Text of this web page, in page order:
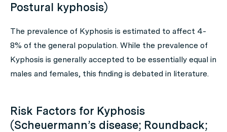
Postural kyphosis)
The prevalence of Kyphosis is estimated to affect 4-
8% of the general population. While the prevalence of
Kyphosis is generally accepted to be essentially equal in
males and females, this finding is debated in literature.
Risk Factors for Kyphosis
(Scheuermann’s disease; Roundback;